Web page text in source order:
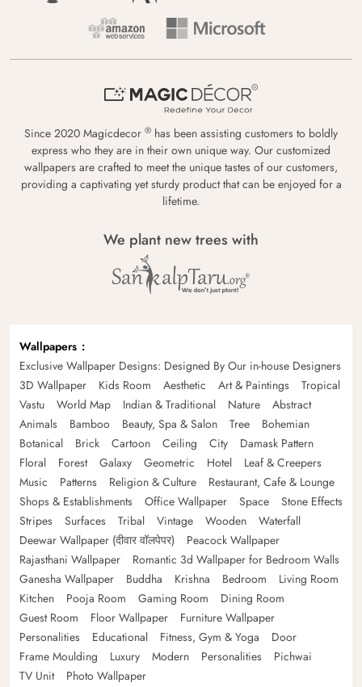
Since 2020 Magicdecor ® has been assisting customers to boldly
express who they are in their own unique way. Our customized
wallpapers are crafted to meet the unique tastes of our customers,
providing a captivating yet sturdy product that can be enjoyed for a
lifetime.
We plant new trees with
Wallpapers
Exclusive Wallpaper Designs: Designed By Our in-house Designers
3D Wallpaper
Kids Room Aesthetic Art & Paintings
Tropical
Vastu
World Map Indian & Traditional Nature
Abstract
Animals
Bamboo Beauty, Spa & Salon Tree
Bohemian
Botanical
Brick Cartoon Ceiling City
Damask Pattern
Floral
Forest Galaxy Geometric Hotel
Leaf & Creepers
Music
Patterns Religion & Culture
Restaurant, Cafe & Lounge
Shops & Establishments
Office Wallpaper Space
Stone Effects
Stripes
Surfaces Tribal Vintage Wooden
Waterfall
Deewar Wallpaper (दीवार वॉलपेपर)
Peacock Wallpaper
Rajasthani Wallpaper
Romantic 3d Wallpaper for Bedroom Walls
Ganesha Wallpaper
Buddha Krishna Bedroom
Living Room
Kitchen
Pooja Room Gaming Room
Dining Room
Guest Room
Floor Wallpaper
Furniture Wallpaper
Personalities
Educational Fitness, Gym & Yoga
Door
Frame Moulding
Luxury Modern Personalities
Pichwai
TV Unit
Photo Wallpaper